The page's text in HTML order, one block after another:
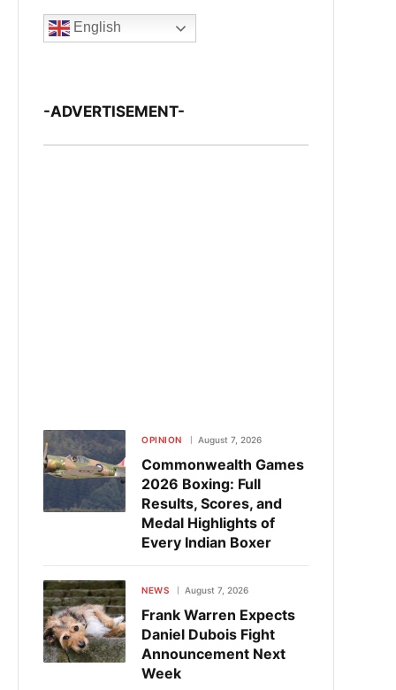
English
-ADVERTISEMENT-
OPINION August 7, 2026
Commonwealth Games
2026 Boxing: Full
Results, Scores, and
Medal Highlights of
Every Indian Boxer
NEWS August 7, 2026
Frank Warren Expects
Daniel Dubois Fight
Announcement Next
Week